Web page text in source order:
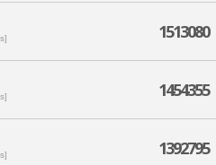
1513080
1454355
1392795